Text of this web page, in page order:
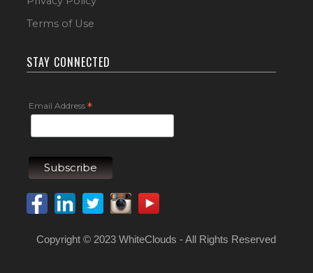
Terms of Use
STAY CONNECTED
Email Address*
Copyright © 2023 WhiteClouds - All Rights Reserved